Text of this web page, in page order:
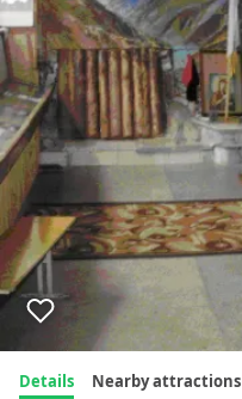
Details Nearby attractions